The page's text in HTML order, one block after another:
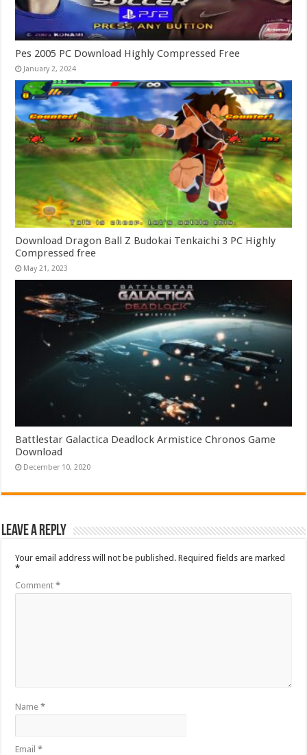
Pes 2005 PC Download Highly Compressed Free
January 2, 2024
Download Dragon Ball Z Budokai Tenkaichi 3 PC Highly
Compressed free
May 21, 2023
Battlestar Galactica Deadlock Armistice Chronos Game
Download
December 10, 2020
Leave a Reply
Your email address will not be published. Required fields are marked
*
Comment*
Name*
Email*